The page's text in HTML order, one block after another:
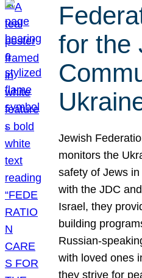
for the
Jewish
monitors the
safety of Jews
with the JDC
Israel, they
building
Russian-
with loved ones
they strive for